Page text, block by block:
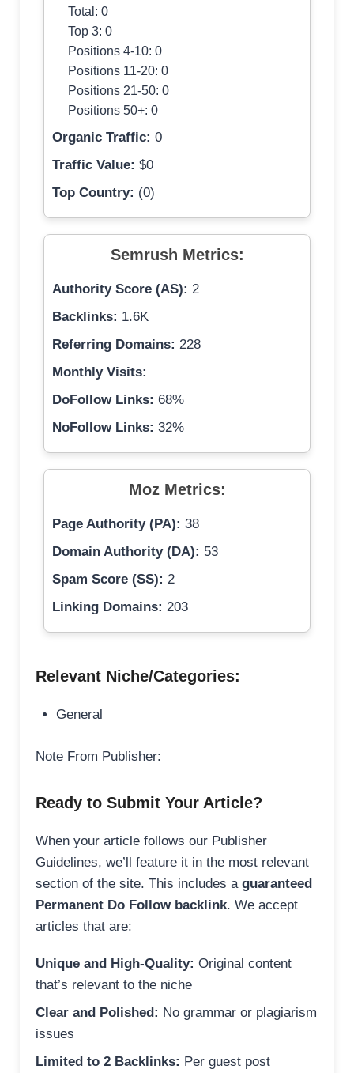
Total: 0
Top 3: 0
Positions 4-10: 0
Positions 11-20: 0
Positions 21-50: 0
Positions 50+: 0
Organic Traffic: 0
Traffic Value: $0
Top Country: (0)
Semrush Metrics:
Authority Score (AS): 2
Backlinks: 1.6K
Referring Domains: 228
Monthly Visits:
DoFollow Links: 68%
NoFollow Links: 32%
Moz Metrics:
Page Authority (PA): 38
Domain Authority (DA): 53
Spam Score (SS): 2
Linking Domains: 203
Relevant Niche/Categories:
General
Note From Publisher:
Ready to Submit Your Article?
When your article follows our Publisher
Guidelines, we’ll feature it in the most relevant
section of the site. This includes a guaranteed
Permanent Do Follow backlink. We accept
articles that are:
Unique and High-Quality: Original content
that’s relevant to the niche
Clear and Polished: No grammar or plagiarism
issues
Limited to 2 Backlinks: Per guest post